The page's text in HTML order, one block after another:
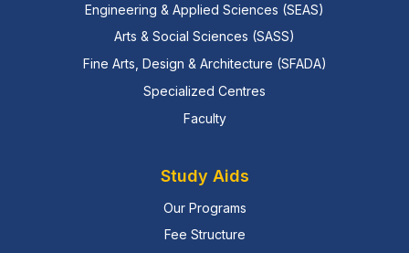
Engineering & Applied Sciences (SEAS)
Arts & Social Sciences (SASS)
Fine Arts, Design & Architecture (SFADA)
Specialized Centres
Faculty
Study Aids
Our Programs
Fee Structure